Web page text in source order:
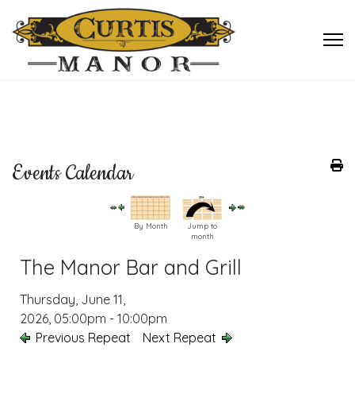
Events Calendar
By Month
Jump to
month
The Manor Bar and Grill
Thursday, June 11,
2026, 05:00pm - 10:00pm
Previous Repeat
Next Repeat